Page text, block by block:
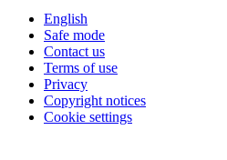
English
Safe mode
Contact us
Terms of use
Privacy
Copyright notices
Cookie settings